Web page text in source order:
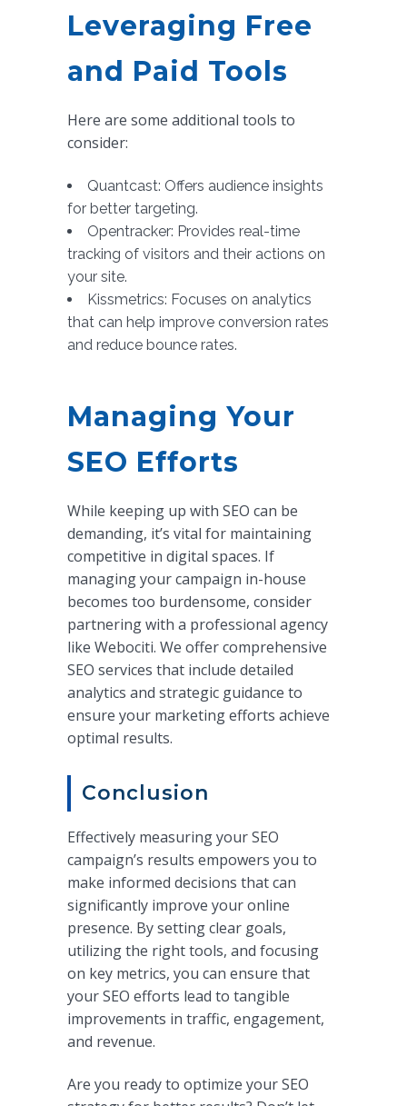
Leveraging Free
and Paid Tools
Here are some additional tools to
consider:
Quantcast: Offers audience insights
for better targeting.
Opentracker: Provides real-time
tracking of visitors and their actions on
your site.
Kissmetrics: Focuses on analytics
that can help improve conversion rates
and reduce bounce rates.
Managing Your
SEO Efforts
While keeping up with SEO can be
demanding, it’s vital for maintaining
competitive in digital spaces. If
managing your campaign in-house
becomes too burdensome, consider
partnering with a professional agency
like Webociti. We offer comprehensive
SEO services that include detailed
analytics and strategic guidance to
ensure your marketing efforts achieve
optimal results.
Conclusion
Effectively measuring your SEO
campaign’s results empowers you to
make informed decisions that can
significantly improve your online
presence. By setting clear goals,
utilizing the right tools, and focusing
on key metrics, you can ensure that
your SEO efforts lead to tangible
improvements in traffic, engagement,
and revenue.
Are you ready to optimize your SEO